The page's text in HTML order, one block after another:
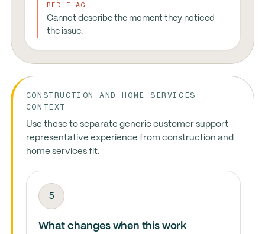
RED FLAG
Cannot describe the moment they noticed
the issue.
CONSTRUCTION AND HOME SERVICES
CONTEXT
Use these to separate generic customer support
representative experience from construction and
home services fit.
5
What changes when this work